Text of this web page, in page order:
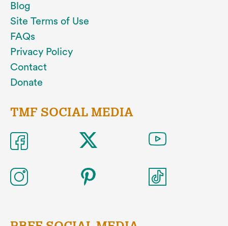
Blog
Site Terms of Use
FAQs
Privacy Policy
Contact
Donate
TMF SOCIAL MEDIA